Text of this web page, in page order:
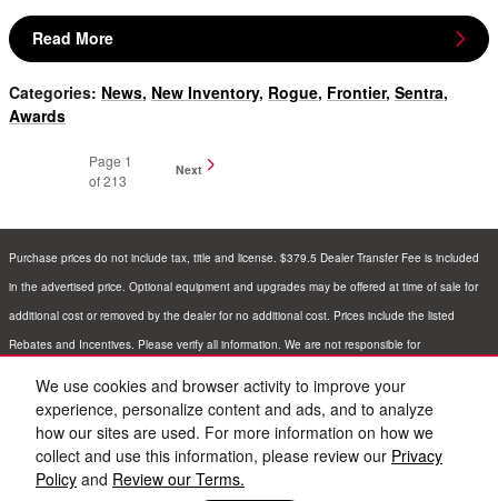
We use cookies and browser activity to improve your
experience, personalize content and ads, and to analyze
how our sites are used. For more information on how we
collect and use this information, please review our Privacy
Policy and Review our Terms.
Read More
Categories: News, New Inventory, Rogue, Frontier, Sentra,
Awards
Page 1
of 213
Next
Purchase prices do not include tax, title and license. $379.5 Dealer Transfer Fee is included
in the advertised price. Optional equipment and upgrades may be offered at time of sale for
additional cost or removed by the dealer for no additional cost. Prices include the listed
Rebates and Incentives. Please verify all information. We are not responsible for
phone or email for more details.